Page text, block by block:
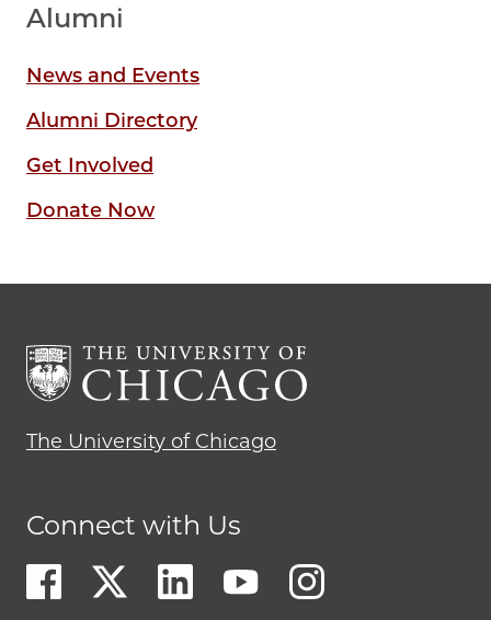
Alumni
News and Events
Alumni Directory
Get Involved
Donate Now
The University of Chicago
Connect with Us